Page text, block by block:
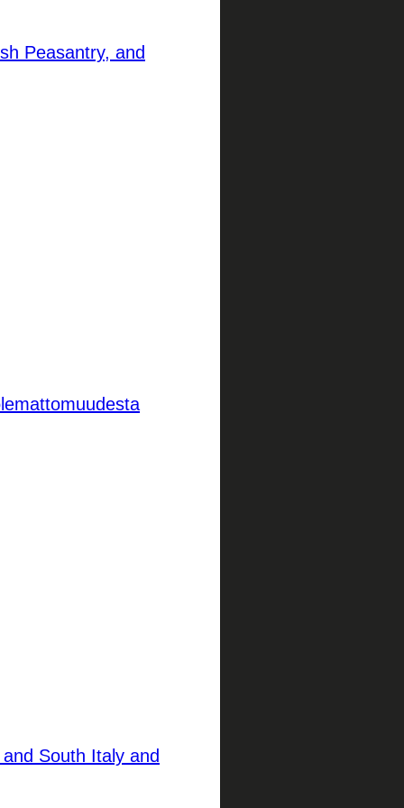
Peasantry, and
South Italy and